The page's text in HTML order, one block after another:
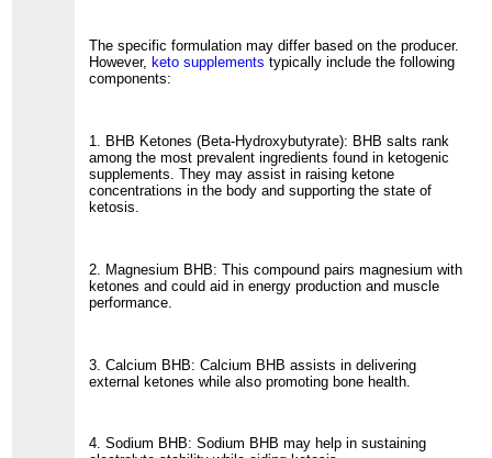
The specific formulation may differ based on the producer.
However, keto supplements typically include the following
components:
1. BHB Ketones (Beta-Hydroxybutyrate): BHB salts rank
among the most prevalent ingredients found in ketogenic
supplements. They may assist in raising ketone
concentrations in the body and supporting the state of
ketosis.
2. Magnesium BHB: This compound pairs magnesium with
ketones and could aid in energy production and muscle
performance.
3. Calcium BHB: Calcium BHB assists in delivering
external ketones while also promoting bone health.
4. Sodium BHB: Sodium BHB may help in sustaining